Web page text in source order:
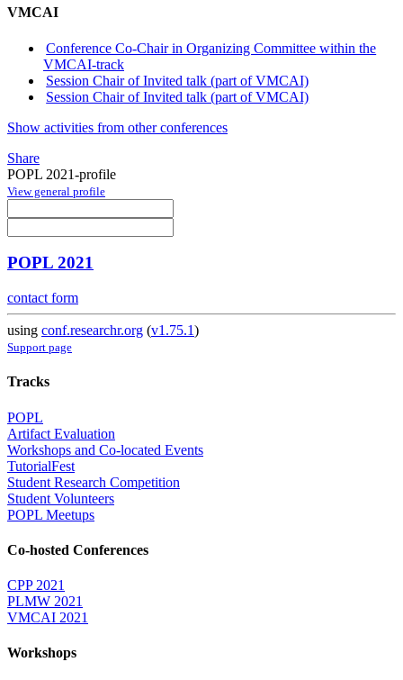
VMCAI
Conference Co-Chair in Organizing Committee within the
VMCAI-track
Session Chair of Invited talk (part of VMCAI)
Session Chair of Invited talk (part of VMCAI)
Show activities from other conferences
Share
POPL 2021-profile
View general profile
POPL 2021
contact form
using conf.researchr.org (v1.75.1)
Support page
Tracks
POPL
Artifact Evaluation
Workshops and Co-located Events
TutorialFest
Student Research Competition
Student Volunteers
POPL Meetups
Co-hosted Conferences
CPP 2021
PLMW 2021
VMCAI 2021
Workshops